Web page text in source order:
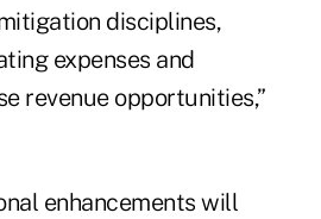
disciplines,
expenses and
revenue opportunities,”
enhancements will